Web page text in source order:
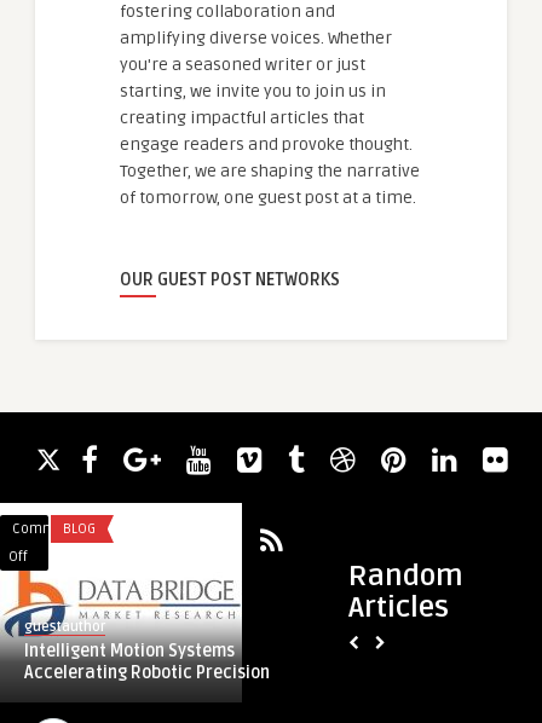
fostering collaboration and
amplifying diverse voices. Whether
you're a seasoned writer or just
starting, we invite you to join us in
creating impactful articles that
engage readers and provoke thought.
Together, we are shaping the narrative
of tomorrow, one guest post at a time.
OUR GUEST POST NETWORKS
Random
Articles
Comments
Off
Intelligent
Motion
Systems
Accelerating
BLOG
guestauthor
Intelligent Motion Systems
Accelerating Robotic Precision
Leading
Mechanical